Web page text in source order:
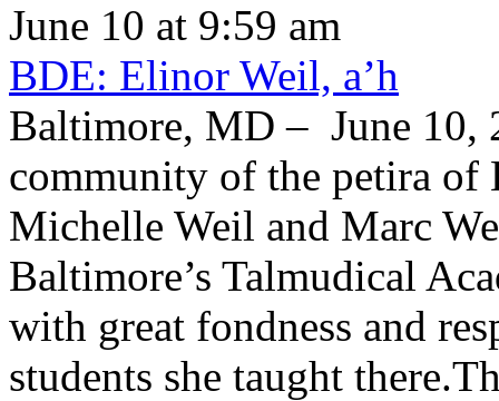
June 10 at 9:59 am
BDE: Elinor Weil, a’h
Baltimore, MD – June 10,
community of the petira
Michelle Weil and Marc
Baltimore’s Talmudical
with great fondness and
students she taught